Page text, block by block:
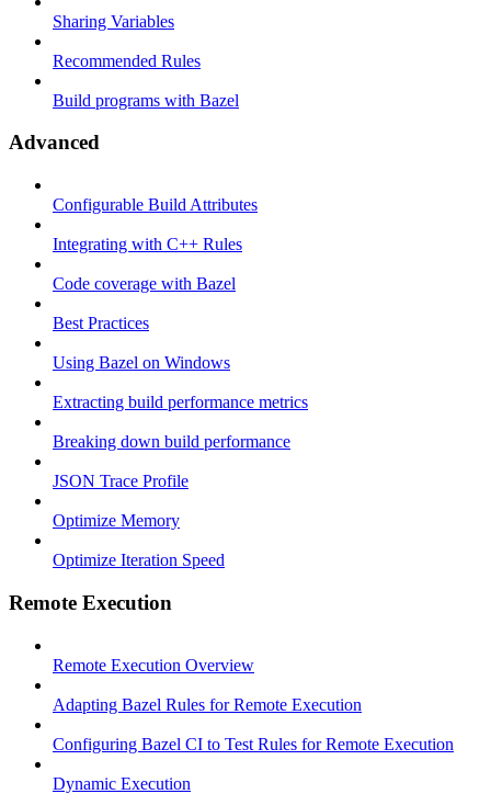
Sharing Variables
Recommended Rules
Build programs with Bazel
Advanced
Configurable Build Attributes
Integrating with C++ Rules
Code coverage with Bazel
Best Practices
Using Bazel on Windows
Extracting build performance metrics
Breaking down build performance
JSON Trace Profile
Optimize Memory
Optimize Iteration Speed
Remote Execution
Remote Execution Overview
Adapting Bazel Rules for Remote Execution
Configuring Bazel CI to Test Rules for Remote Execution
Dynamic Execution